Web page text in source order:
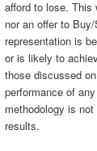
afford to lose. This
nor an offer to
representation is
or is likely to
those discussed
performance of
methodology is
results.